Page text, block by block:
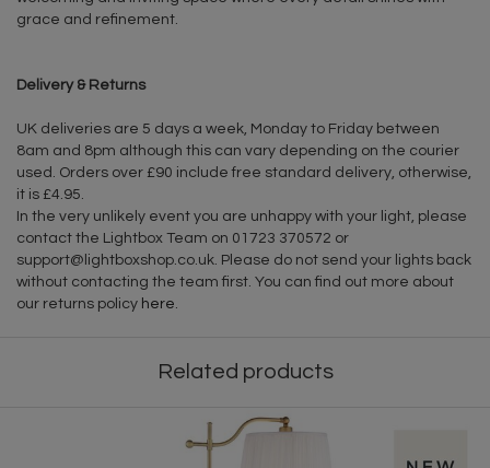
grace and refinement.
Delivery & Returns
UK deliveries are 5 days a week, Monday to Friday between
8am and 8pm although this can vary depending on the courier
used. Orders over £90 include free standard delivery, otherwise,
it is £4.95.
In the very unlikely event you are unhappy with your light, please
contact the Lightbox Team on 01723 370572 or
support@lightboxshop.co.uk. Please do not send your lights back
without contacting the team first. You can find out more about
our returns policy here.
Related products